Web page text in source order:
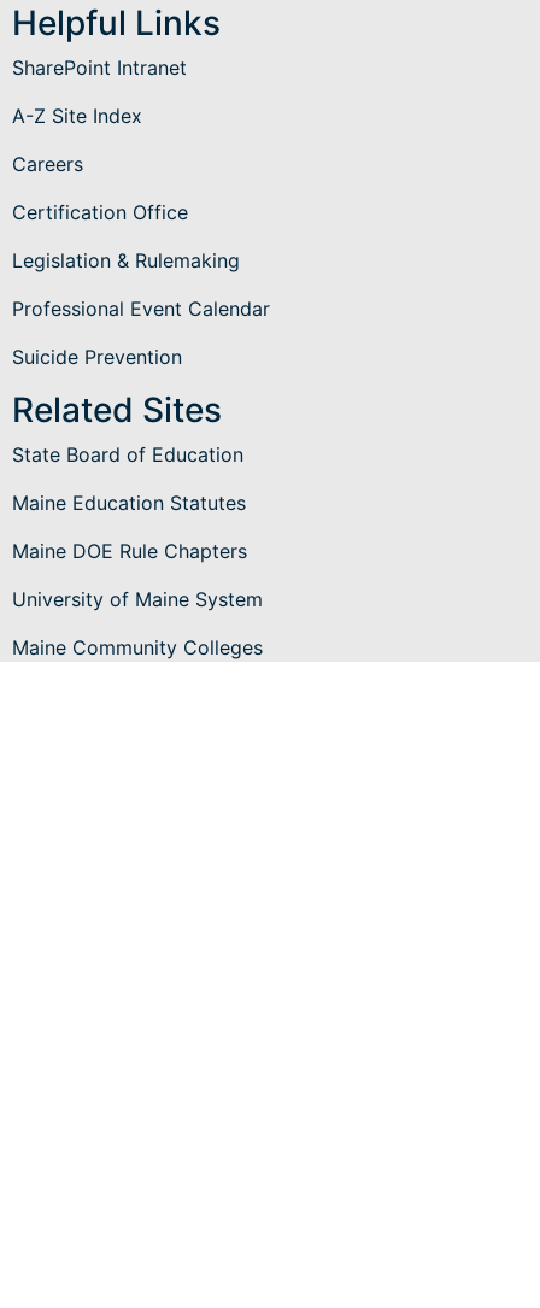
Helpful Links
SharePoint Intranet
A-Z Site Index
Careers
Certification Office
Legislation & Rulemaking
Professional Event Calendar
Suicide Prevention
Related Sites
State Board of Education
Maine Education Statutes
Maine DOE Rule Chapters
University of Maine System
Maine Community Colleges